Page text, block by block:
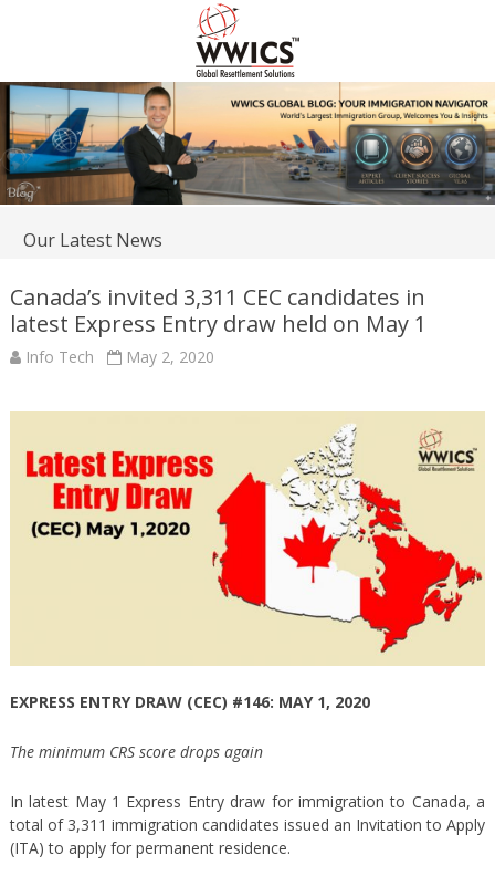
Our Latest News
Canada’s invited 3,311 CEC candidates in
latest Express Entry draw held on May 1
Info Tech May 2, 2020
EXPRESS ENTRY DRAW (CEC) #146: MAY 1, 2020
The minimum CRS score drops again
In latest May 1 Express Entry draw for immigration to Canada, a
total of 3,311 immigration candidates issued an Invitation to Apply
(ITA) to apply for permanent residence.